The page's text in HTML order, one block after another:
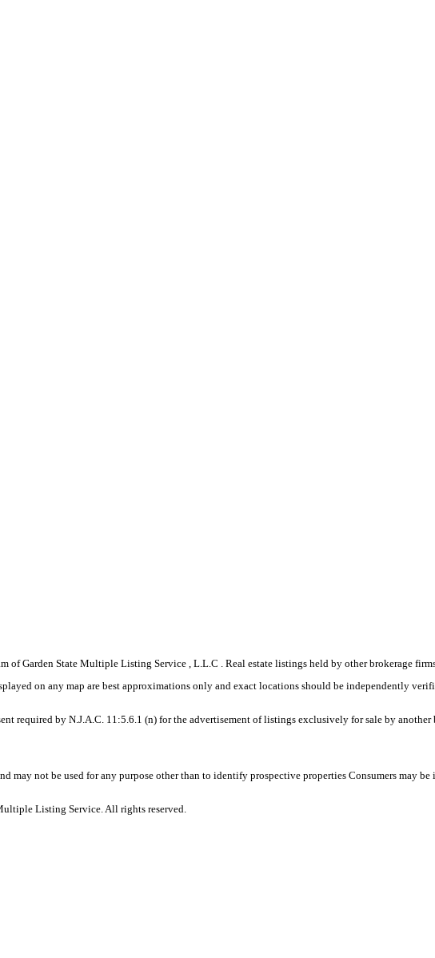
of Garden State Multiple Listing Service , L.L.C . Real estate listings held by other brokerage
on any map are best approximations only and exact locations should be independently
required by N.J.A.C. 11:5.6.1 (n) for the advertisement of listings exclusively for sale by
may not be used for any purpose other than to identify prospective properties Consumers may
Listing Service. All rights reserved.